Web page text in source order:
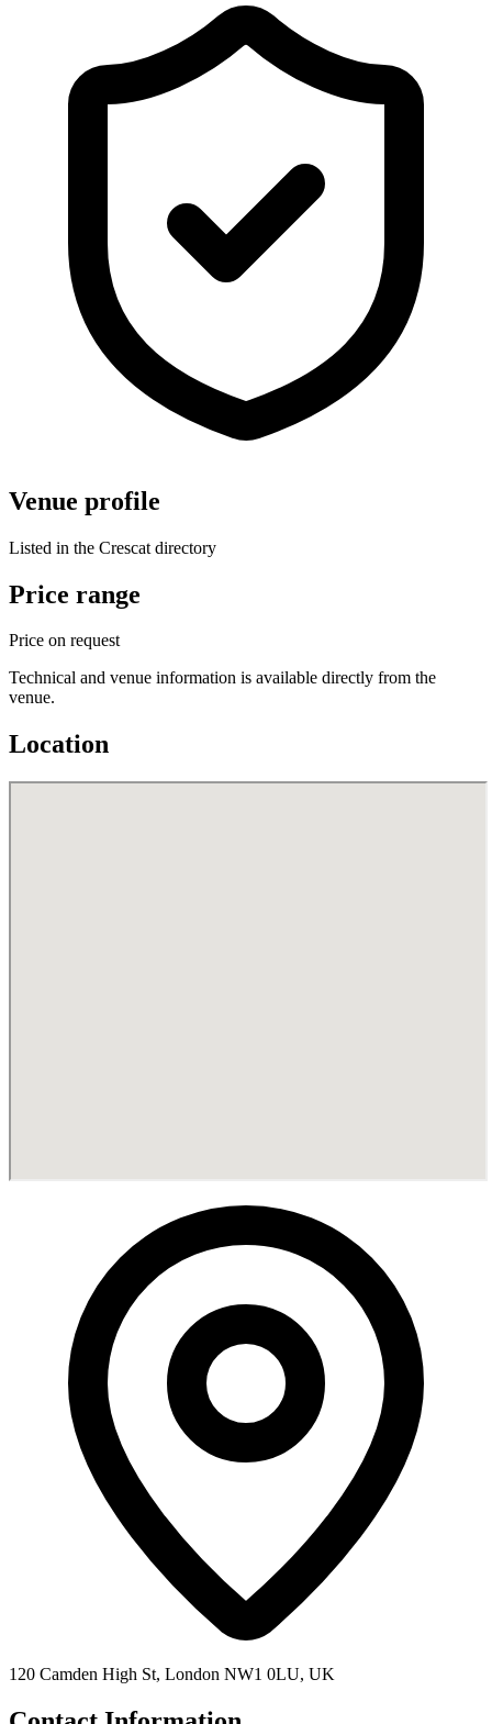
Venue profile
Listed in the Crescat directory
Price range
Price on request
Technical and venue information is available directly from the
venue.
Location
120 Camden High St, London NW1 0LU, UK